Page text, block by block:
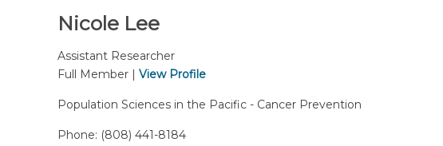
Nicole Lee
Assistant Researcher
Full Member | View Profile
Population Sciences in the Pacific - Cancer Prevention
Phone: (808) 441-8184